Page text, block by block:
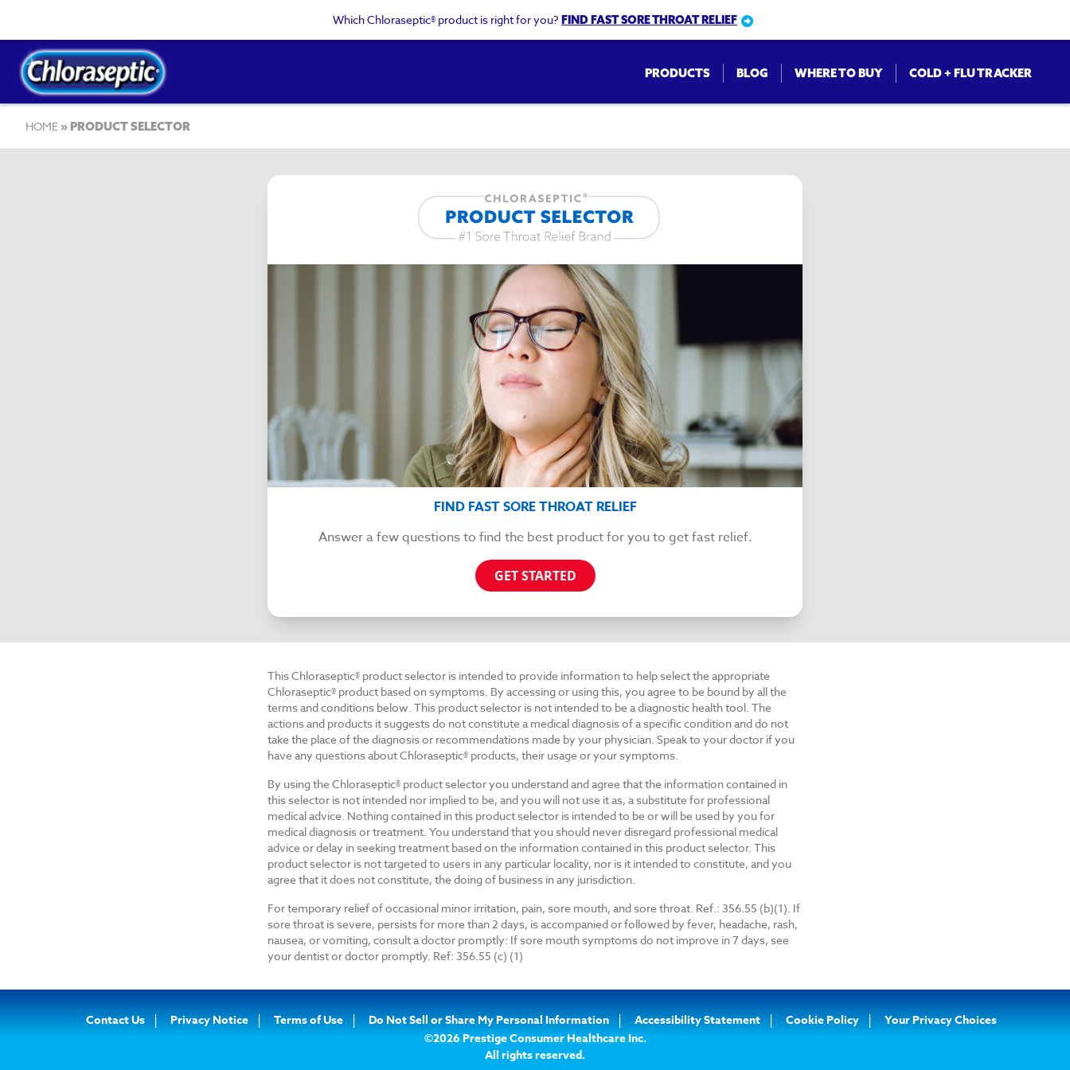
main
content
Which Chloraseptic® product is right for you? FIND FAST SORE THROAT RELIEF
Main
navigation
PRODUCTS BLOG WHERE TO BUY COLD + FLU TRACKER
Breadcrumb
HOME PRODUCT SELECTOR
FIND FAST SORE THROAT RELIEF
Answer a few questions to find the best product for you to get fast relief.
GET STARTED
This Chloraseptic® product selector is intended to provide information to help select the appropriate
Chloraseptic® product based on symptoms. By accessing or using this, you agree to be bound by all the
terms and conditions below. This product selector is not intended to be a diagnostic health tool. The
actions and products it suggests do not constitute a medical diagnosis of a specific condition and do not
take the place of the diagnosis or recommendations made by your physician. Speak to your doctor if you
have any questions about Chloraseptic® products, their usage or your symptoms.
By using the Chloraseptic® product selector you understand and agree that the information contained in
this selector is not intended nor implied to be, and you will not use it as, a substitute for professional
medical advice. Nothing contained in this product selector is intended to be or will be used by you for
medical diagnosis or treatment. You understand that you should never disregard professional medical
advice or delay in seeking treatment based on the information contained in this product selector. This
product selector is not targeted to users in any particular locality, nor is it intended to constitute, and you
agree that it does not constitute, the doing of business in any jurisdiction.
For temporary relief of occasional minor irritation, pain, sore mouth, and sore throat. Ref.: 356.55 (b)(1). If
sore throat is severe, persists for more than 2 days, is accompanied or followed by fever, headache, rash,
nausea, or vomiting, consult a doctor promptly: If sore mouth symptoms do not improve in 7 days, see
your dentist or doctor promptly. Ref: 356.55 (c) (1)
Footer
Navigation
Contact Us Privacy Notice Terms of Use Do Not Sell or Share My Personal Information Accessibility Statement Cookie Policy
Your Privacy Choices
©2026 Prestige Consumer Healthcare Inc.
All rights reserved.